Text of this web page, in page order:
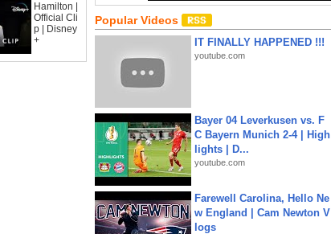
Hamilton |
Official Cli
p | Disney
+
Popular Videos
IT FINALLY HAPPENED !!!
youtube.com
Bayer 04 Leverkusen vs. F
C Bayern Munich 2-4 | High
lights | D...
youtube.com
Farewell Carolina, Hello Ne
w England | Cam Newton V
logs